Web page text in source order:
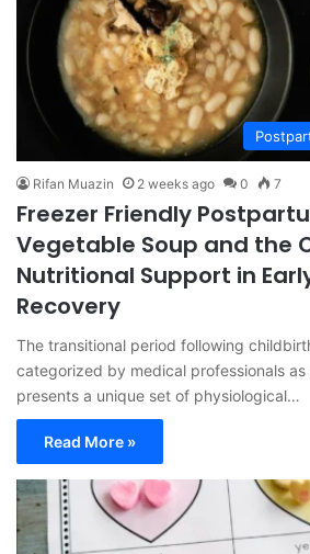
Rifan Muazin 2 weeks ago 0 7
Freezer Friendly
Vegetable Soup and the
Nutritional Support in
Recovery
The transitional period following
categorized by medical professionals
presents a unique set of physiological…
Read More »